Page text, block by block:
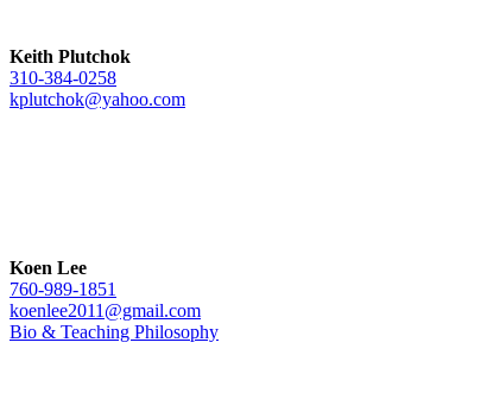
Keith Plutchok
310-384-0258
kplutchok@yahoo.com
Koen Lee
760-989-1851
koenlee2011@gmail.com
Bio & Teaching Philosophy